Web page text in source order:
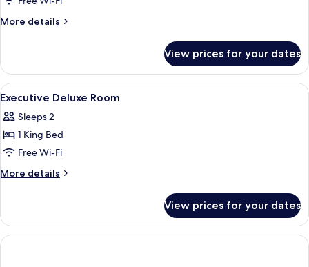
(bedding
subject
availability)
More details
More
Deluxe
(bedding
subject
availability)
View prices for your dates
View
all
photos
for
Executive
Deluxe
Premium bedding, in-room safe,
6
Executive Deluxe Room
Sleeps 2
1 King Bed
Free Wi-Fi
More details
More
Deluxe
Room
View prices for your dates